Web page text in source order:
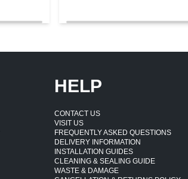
HELP
CONTACT US
VISIT US
FREQUENTLY ASKED QUESTIONS
DELIVERY INFORMATION
INSTALLATION GUIDES
CLEANING & SEALING GUIDE
WASTE & DAMAGE